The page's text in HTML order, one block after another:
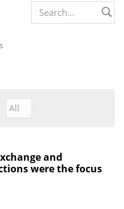
Search form
Αναζήτηση Νέων ανά
Year
and
were the focus